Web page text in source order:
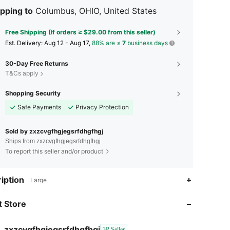
to Columbus, OHIO, United States
Free Shipping (If orders ≥ $29.00 from this seller)
​Est. Delivery: Aug 12 - Aug 17, 88% are ≤ 7 business days
30-Day Free Returns
T&Cs apply
Shopping Security
Safe Payments
Privacy Protection
Sold by zxzcvgfhgjegsrfdhgfhgj
Ships from zxzcvgfhgjegsrfdhgfhgj
To report this seller and/or product
Large
Store
4.67